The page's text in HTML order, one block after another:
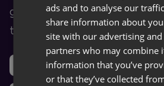
guides for TRASER
third-party software (ISVs).
Support
ads and to analyse our
share information about
site with our advertising
partners who may combine
information that you’ve
or that they’ve collected